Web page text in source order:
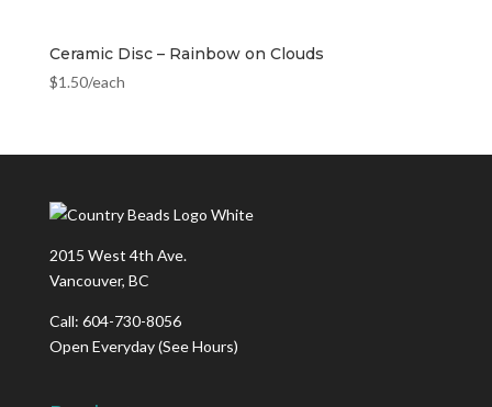
Ceramic Disc – Rainbow on Clouds
$1.50/each
2015 West 4th Ave.
Vancouver, BC
Call: 604-730-8056
Open Everyday(See Hours)